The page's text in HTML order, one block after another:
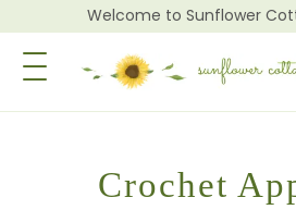
Welcome to Sunflower
Toggle Navigation
Crochet